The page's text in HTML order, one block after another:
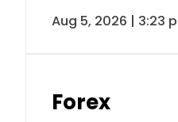
Aug 5, 2026 | 3:23
Forex